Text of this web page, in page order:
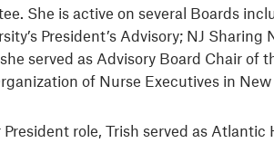
She is active on several Boards
President’s Advisory; NJ
she served as Advisory Board Chair
of Nurse Executives in
role, Trish served as